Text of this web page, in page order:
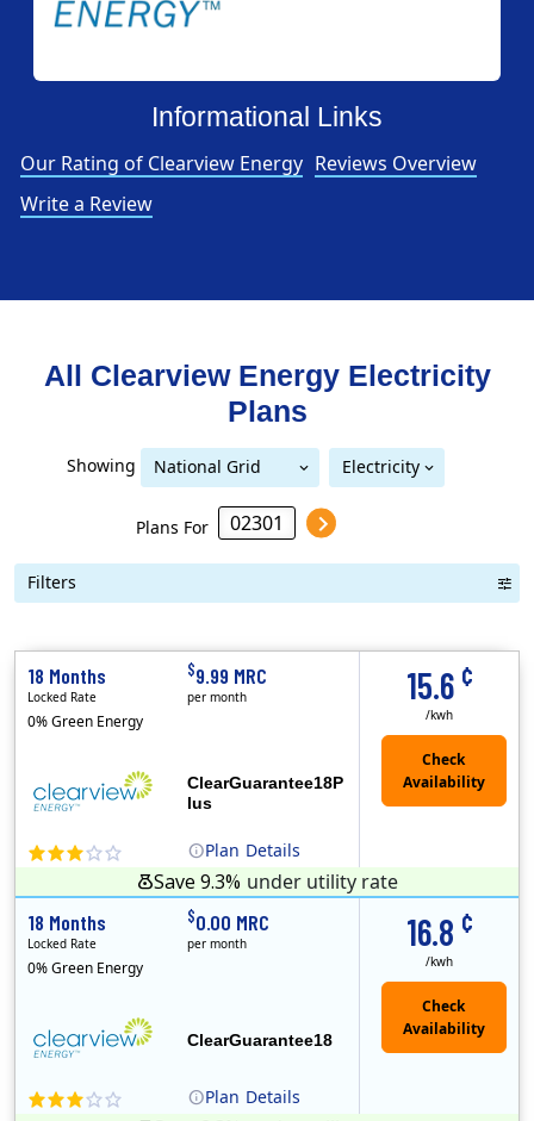
Informational Links
Our Rating of Clearview Energy Reviews Overview
Write a Review
All Clearview Energy Electricity
Plans
Showing
National Grid
(Mass Electric)
Electricity
Plans For
Filters
Plan Details
ClearGuarantee18P
lus
15.6 ¢
/kwh
18 Months
Locked Rate
0% Green Energy
$9.99 MRC
per month
Save 9.3% under utility rate
Plan Details
ClearGuarantee18
16.8 ¢
/kwh
18 Months
Locked Rate
0% Green Energy
$0.00 MRC
per month